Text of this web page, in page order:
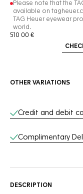
Please note that the
available on
TAG Heuer eyewear
world.
510 00 €
OTHER VARIATIONS
Online
Credit and debit
Complimentary
DESCRIPTION